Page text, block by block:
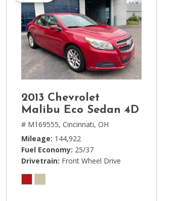
2013 Chevrolet
Malibu Eco Sedan 4D
# M169555, Cincinnati, OH
Mileage 144,922
Fuel Economy 25/37
Drivetrain Front Wheel Drive